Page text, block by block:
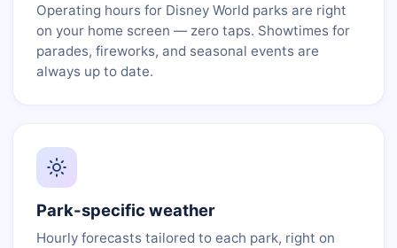
Operating hours for Disney World parks are right
on your home screen — zero taps. Showtimes for
parades, fireworks, and seasonal events are
always up to date.
Park-specific weather
Hourly forecasts tailored to each park, right on